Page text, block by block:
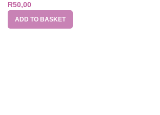
R50,00
ADD TO BASKET